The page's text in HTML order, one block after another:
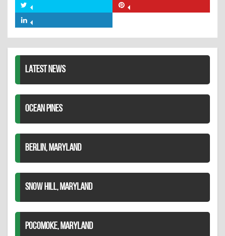
Facebook
Twitter
LATEST NEWS
OCEAN PINES
BERLIN, MARYLAND
SNOW HILL, MARYLAND
POCOMOKE, MARYLAND